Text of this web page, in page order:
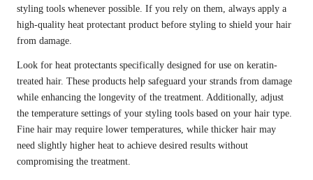
styling tools whenever possible. If you rely on them, always apply a
high-quality heat protectant product before styling to shield your hair
from damage.
Look for heat protectants specifically designed for use on keratin-
treated hair. These products help safeguard your strands from damage
while enhancing the longevity of the treatment. Additionally, adjust
the temperature settings of your styling tools based on your hair type.
Fine hair may require lower temperatures, while thicker hair may
need slightly higher heat to achieve desired results without
compromising the treatment.